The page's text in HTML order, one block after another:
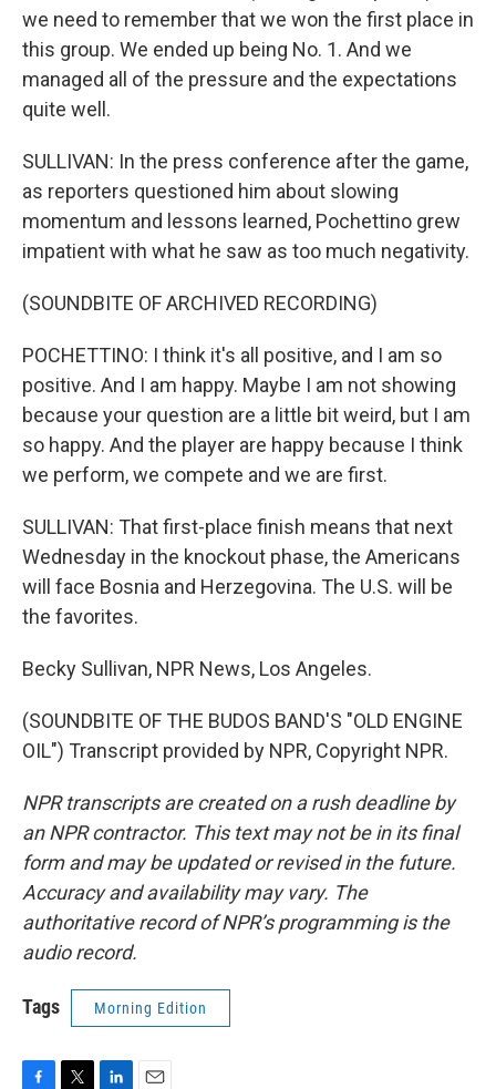
we need to remember that we won the first place in
this group. We ended up being No. 1. And we
managed all of the pressure and the expectations
quite well.
SULLIVAN: In the press conference after the game,
as reporters questioned him about slowing
momentum and lessons learned, Pochettino grew
impatient with what he saw as too much negativity.
(SOUNDBITE OF ARCHIVED RECORDING)
POCHETTINO: I think it's all positive, and I am so
positive. And I am happy. Maybe I am not showing
because your question are a little bit weird, but I am
so happy. And the player are happy because I think
we perform, we compete and we are first.
SULLIVAN: That first-place finish means that next
Wednesday in the knockout phase, the Americans
will face Bosnia and Herzegovina. The U.S. will be
the favorites.
Becky Sullivan, NPR News, Los Angeles.
(SOUNDBITE OF THE BUDOS BAND'S "OLD ENGINE
OIL") Transcript provided by NPR, Copyright NPR.
NPR transcripts are created on a rush deadline by
an NPR contractor. This text may not be in its final
form and may be updated or revised in the future.
Accuracy and availability may vary. The
authoritative record of NPR’s programming is the
audio record.
Tags Morning Edition